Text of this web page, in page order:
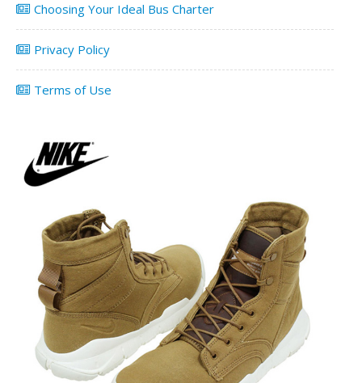
Choosing Your Ideal Bus Charter
Privacy Policy
Terms of Use